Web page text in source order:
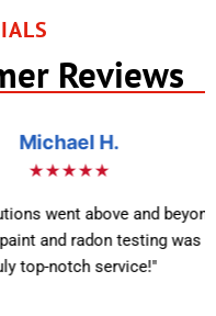
Reviews
and beyond. Their
testing was evident.